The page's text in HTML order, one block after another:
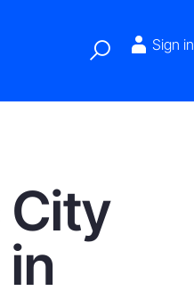
Sign in
City